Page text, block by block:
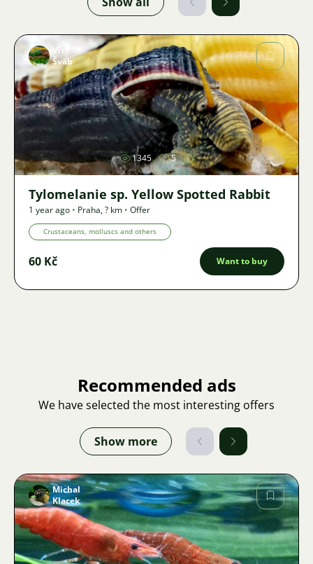
Image
Vít
Šváb
1345 5
Tylomelanie sp. Yellow Spotted Rabbit
1 year ago • Praha,? km • Offer
Crustaceans, molluscs and others
60 Kč Want to buy
Recommended ads
We have selected the most interesting offers
Show more
Image
Michal
Klacek